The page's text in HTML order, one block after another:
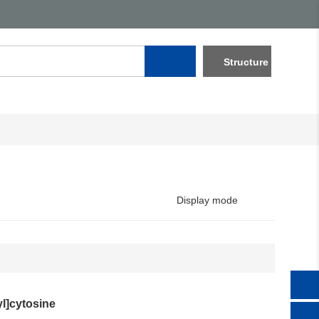
Structure
Display mode